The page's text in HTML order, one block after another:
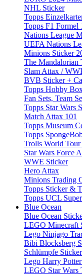
NHL Sticker
Topps
Topps F1 Formel
Nations League
UEFA Nations
Minions Sticker
The Mandalorian
Slam Attax /
BVB Sticker +
Topps Hobby
Fan Sets, Team
Topps Star Wars
Match Attax 101
Topps Museum
Topps
Trolls World Tour
Star Wars Force
WWE Sticker
Hero Attax
Minions Trading
Topps Sticker &
Topps UCL
Blue Ocean
Blue Ocean
LEGO Minecraft
Lego Ninjago
Bibi Blocksberg
Schlümpfe Sticker
Lego Harry
LEGO Star Wars